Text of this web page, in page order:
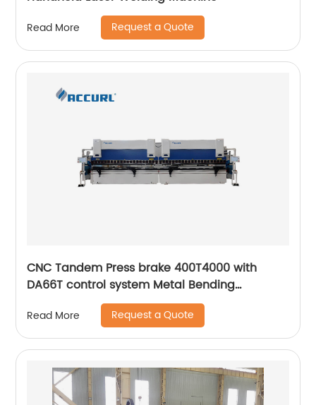
Read More Request a Quote
CNC Tandem Press brake 400T4000 with
DA66T control system Metal Bending
Read More Request a Quote